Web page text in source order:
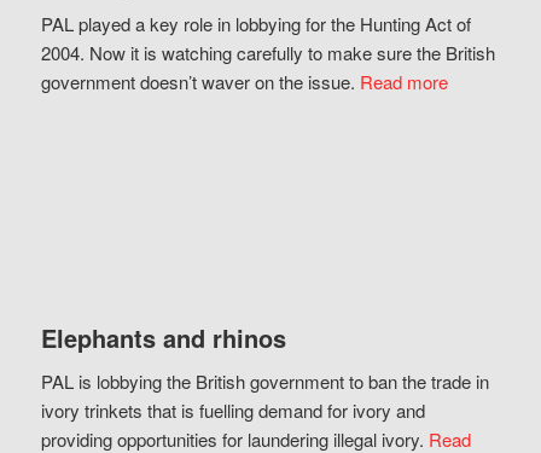
PAL played a key role in lobbying for the Hunting Act of
2004. Now it is watching carefully to make sure the British
government doesn’t waver on the issue. Read more
Elephants and rhinos
PAL is lobbying the British government to ban the trade in
ivory trinkets that is fuelling demand for ivory and
providing opportunities for laundering illegal ivory. Read